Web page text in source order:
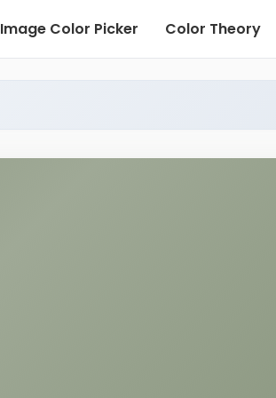
Image Color Picker Color Theory